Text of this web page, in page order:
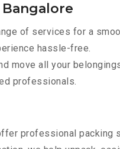
of services for a
hassle-free.
all your
professionals.
professional packing